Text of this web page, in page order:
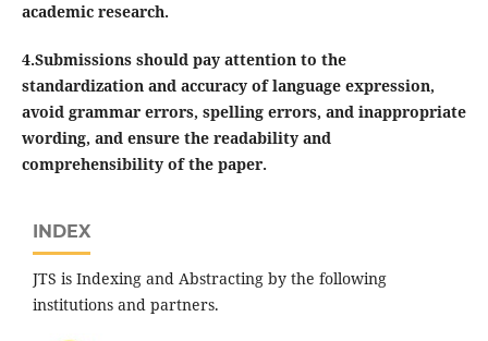
academic research.
4.Submissions should pay attention to the
standardization and accuracy of language expression,
avoid grammar errors, spelling errors, and inappropriate
wording, and ensure the readability and
comprehensibility of the paper.
INDEX
JTS is Indexing and Abstracting by the following
institutions and partners.